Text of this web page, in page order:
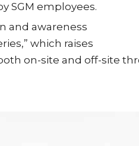
SGM employees.
and awareness
which raises
on-site and off-site